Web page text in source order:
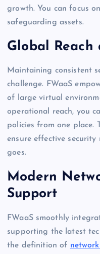
growth. You can focus
safeguarding assets.
Global Reach
Maintaining consistent
challenge. FWaaS
of large virtual
operational reach, you
policies from one place.
ensure effective security
goes.
Modern
Support
FWaaS smoothly
supporting the latest
the definition of